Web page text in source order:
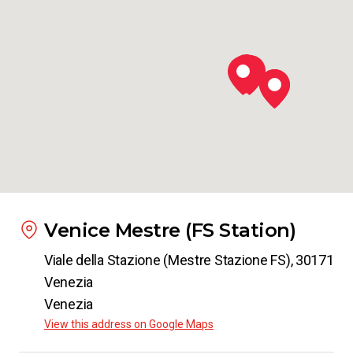
Venice Mestre (FS Station)
Viale della Stazione (Mestre Stazione FS), 30171
Venezia
Venezia
View this address on Google Maps